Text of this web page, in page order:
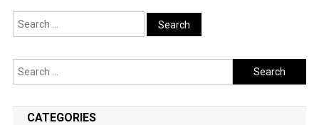
Search
for:
Search
for:
CATEGORIES